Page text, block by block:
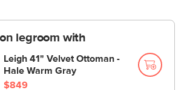
legroom with
Leigh 41" Velvet Ottoman -
Hale Warm Gray
$849